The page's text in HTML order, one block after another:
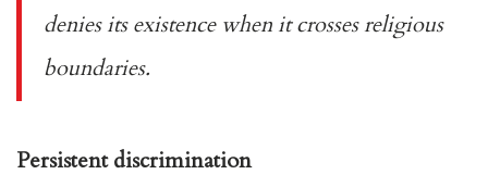
denies its existence when it crosses religious
boundaries.
Persistent discrimination